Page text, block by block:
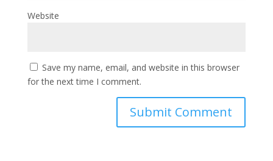
Website
Save my name, email, and website in this browser
for the next time I comment.